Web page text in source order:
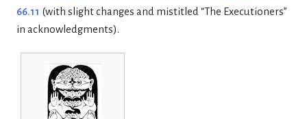
66.11 (with slight changes and mistitled “The Executioners”
in acknowledgments).